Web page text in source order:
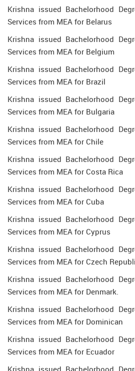
Krishna issued Bachelorhood
Services from MEA for Belarus
Krishna issued Bachelorhood
Services from MEA for Belgium
Krishna issued Bachelorhood
Services from MEA for Brazil
Krishna issued Bachelorhood
Services from MEA for Bulgaria
Krishna issued Bachelorhood
Services from MEA for Chile
Krishna issued Bachelorhood
Services from MEA for Costa Rica
Krishna issued Bachelorhood
Services from MEA for Cuba
Krishna issued Bachelorhood
Services from MEA for Cyprus
Krishna issued Bachelorhood
Services from MEA for Czech
Krishna issued Bachelorhood
Services from MEA for Denmark.
Krishna issued Bachelorhood
Services from MEA for Dominican
Krishna issued Bachelorhood
Services from MEA for Ecuador
Krishna issued Bachelorhood